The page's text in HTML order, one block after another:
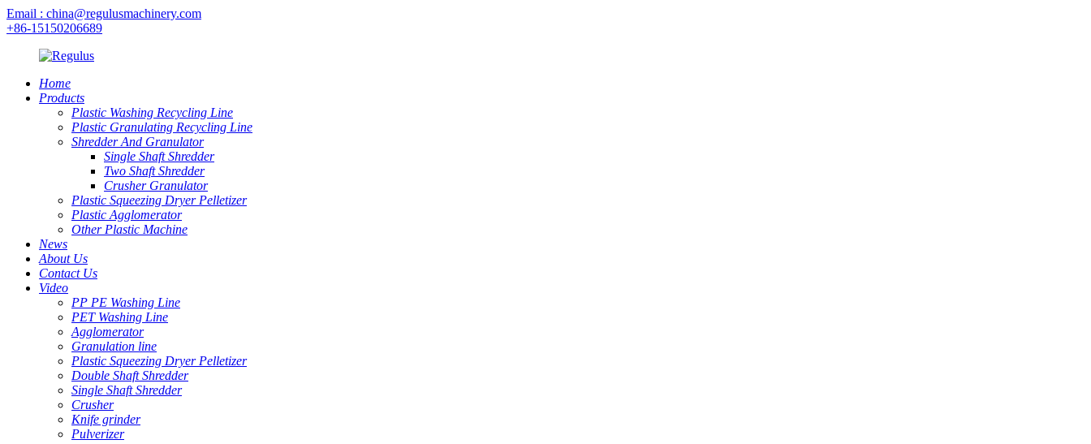
Email : china@regulusmachinery.com
+86-15150206689
Home
Products
Plastic Washing Recycling Line
Plastic Granulating Recycling Line
Shredder And Granulator
Single Shaft Shredder
Two Shaft Shredder
Crusher Granulator
Plastic Squeezing Dryer Pelletizer
Plastic Agglomerator
Other Plastic Machine
News
About Us
Contact Us
Video
PP PE Washing Line
PET Washing Line
Agglomerator
Granulation line
Plastic Squeezing Dryer Pelletizer
Double Shaft Shredder
Single Shaft Shredder
Crusher
Knife grinder
Pulverizer